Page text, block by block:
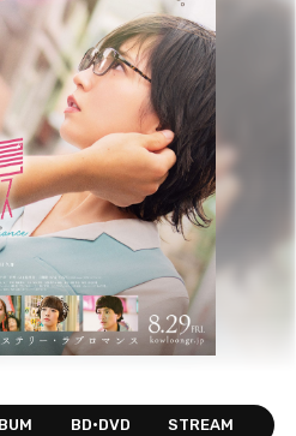
BD•DVD STREAM